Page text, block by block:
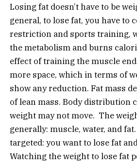
Losing fat doesn’t have to be
general, to lose fat, you have to
restriction and sports training,
the metabolism and burns
effect of training the muscle
more space, which in terms of
show any reduction. Fat mass
of lean mass. Body distribution
weight may not move. The
generally: muscle, water, and
targeted: you want to lose fat
Watching the weight to lose fat